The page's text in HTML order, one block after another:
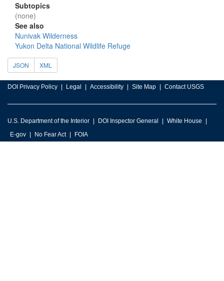
Subtopics
(none)
See also
Nunivak Wilderness
Yukon Delta National Wildlife Refuge
JSON XML
DOI Privacy Policy Legal Accessibility Site Map Contact USGS
U.S. Department of the Interior DOI Inspector General
White House
E-gov
No Fear Act FOIA